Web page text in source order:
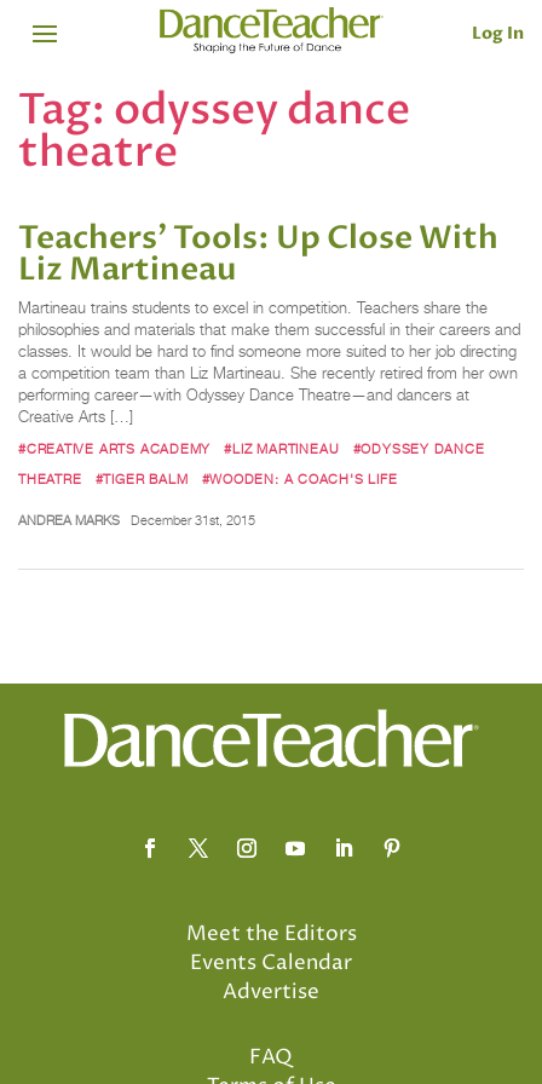
Log In
Tag: odyssey dance
theatre
Teachers’ Tools: Up Close With
Liz Martineau
Martineau trains students to excel in competition. Teachers share the
philosophies and materials that make them successful in their careers and
classes. It would be hard to find someone more suited to her job directing
a competition team than Liz Martineau. She recently retired from her own
performing career—with Odyssey Dance Theatre—and dancers at
Creative Arts […]
#CREATIVE ARTS ACADEMY #LIZ MARTINEAU
#ODYSSEY DANCE
THEATRE
#TIGER BALM #WOODEN: A COACH'S LIFE
ANDREA MARKS December 31st, 2015
Meet the Editors
Events Calendar
Advertise
FAQ